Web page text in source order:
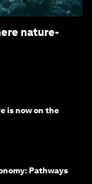
nature-
is now on the
Pathways